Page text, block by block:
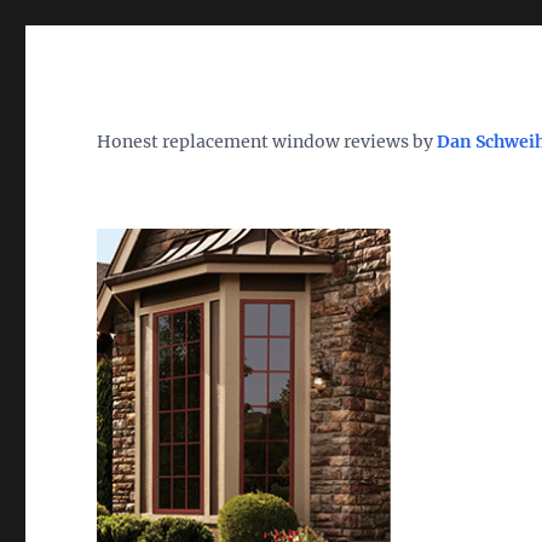
TheWindowDog |
Find the Best Replacement Windows 2026 – Reviews,
Honest replacement window reviews byDan